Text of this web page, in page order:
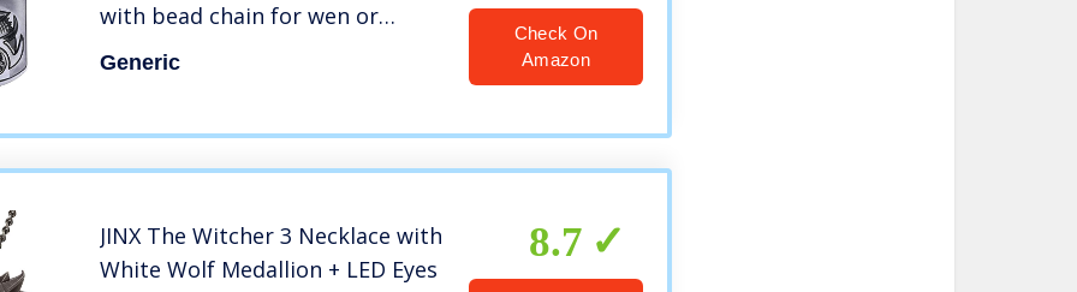
with bead chain for wen or
women (black)
Generic
Check On
Amazon
JINX The Witcher 3 Necklace with
White Wolf Medallion + LED Eyes
8.7